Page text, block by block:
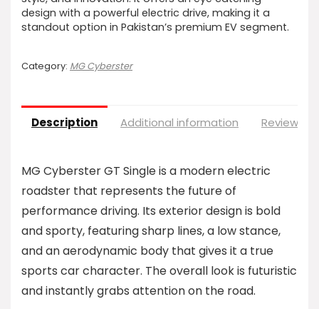
design with a powerful electric drive, making it a
standout option in Pakistan’s premium EV segment.
Category: MG Cyberster
Description Additional information Reviews
MG Cyberster GT Single is a modern electric
roadster that represents the future of
performance driving. Its exterior design is bold
and sporty, featuring sharp lines, a low stance,
and an aerodynamic body that gives it a true
sports car character. The overall look is futuristic
and instantly grabs attention on the road.